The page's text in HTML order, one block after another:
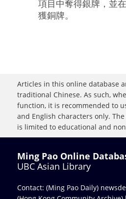
項目中奪得銀牌，並
獲銅牌。
Articles in this online database
traditional Chinese. As such,
function, it is recommended to
and English characters only.
is limited to educational and
Ming Pao Online
UBC Asian Library
Contact: (Ming Pao Daily)